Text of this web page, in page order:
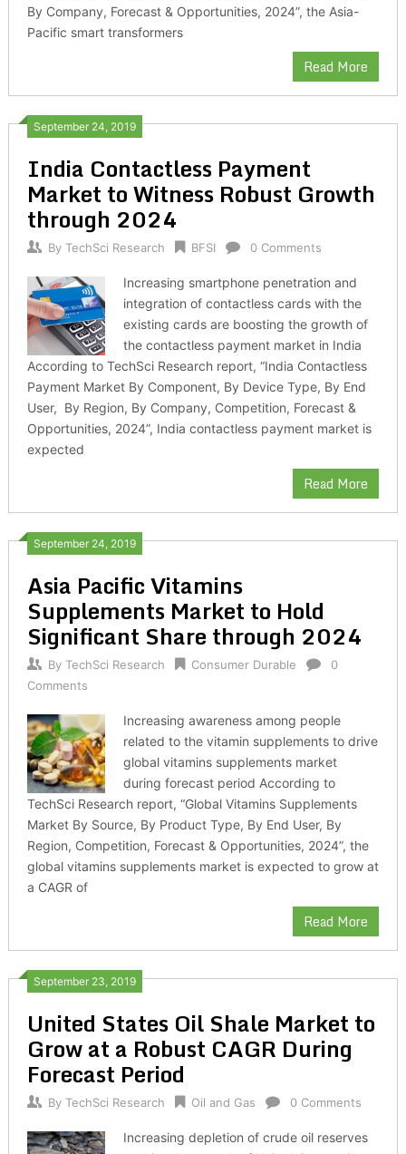
By Company, Forecast & Opportunities, 2024”, the Asia-
Pacific smart transformers
Read More
September 24, 2019
India Contactless Payment
Market to Witness Robust Growth
through 2024
By TechSci Research BFSI 0 Comments
Increasing smartphone penetration and
integration of contactless cards with the
existing cards are boosting the growth of
the contactless payment market in India
According to TechSci Research report, “India Contactless
Payment Market By Component, By Device Type, By End
User, By Region, By Company, Competition, Forecast &
Opportunities, 2024”, India contactless payment market is
expected
Read More
September 24, 2019
Asia Pacific Vitamins
Supplements Market to Hold
Significant Share through 2024
By TechSci Research Consumer Durable
0
Comments
Increasing awareness among people
related to the vitamin supplements to drive
global vitamins supplements market
during forecast period According to
TechSci Research report, “Global Vitamins Supplements
Market By Source, By Product Type, By End User, By
Region, Competition, Forecast & Opportunities, 2024”, the
global vitamins supplements market is expected to grow at
a CAGR of
Read More
September 23, 2019
United States Oil Shale Market to
Grow at a Robust CAGR During
Forecast Period
By TechSci Research Oil and Gas 0 Comments
Increasing depletion of crude oil reserves